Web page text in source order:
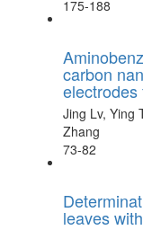
175-188
carbon
Jing Lv, Ying
Zhang
73-82
leaves